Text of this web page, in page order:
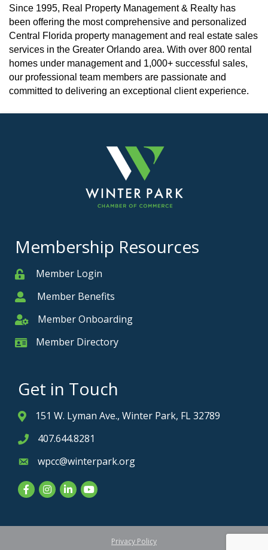
Since 1995, Real Property Management & Realty has
been offering the most comprehensive and personalized
Central Florida property management and real estate sales
services in the Greater Orlando area. With over 800 rental
homes under management and 1,000+ successful sales,
our professional team members are passionate and
committed to delivering an exceptional client experience.
Membership Resources
MemberMember Login
MemberMember Benefits
Member Onboarding
Member Onboarding
Member Card
Member Directory
Get in Touch
Address & Map
151 W. Lyman Ave., Winter Park, FL 32789
Phone icon
407.644.8281
Envelope icon
wpcc@winterpark.org
FacebookInstagram
LinkedInYouTube
Privacy Policy